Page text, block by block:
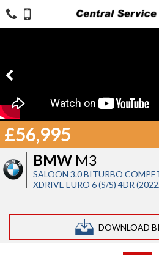
BMW M3
SALOON 3.0 BITURBO
XDRIVE EURO 6 (S/S) 4DR
DOWNLOAD
£56,995